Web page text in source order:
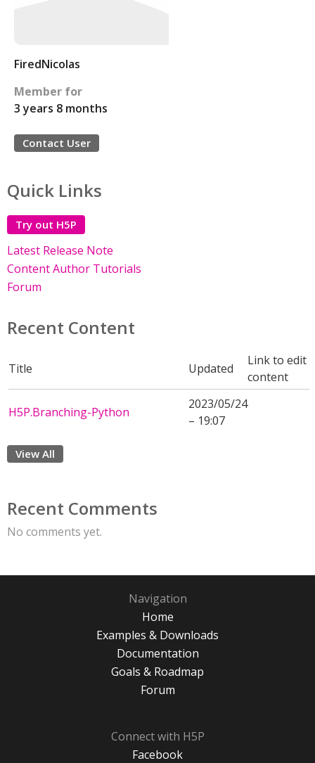
FiredNicolas
Member for
3 years 8 months
Contact User
Quick Links
Try out H5P
Latest Release Note
Content Author Tutorials
Forum
Recent Content
Title Updated
Link to edit
content
H5P.Branching-Python
2023/05/24
– 19:07
View All
Recent Comments
No comments yet.
Navigation
Home
Examples & Downloads
Documentation
Goals & Roadmap
Forum
Connect with H5P
Facebook